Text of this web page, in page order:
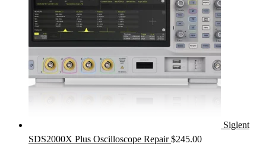
Siglent
SDS2000X Plus Oscilloscope Repair $245.00